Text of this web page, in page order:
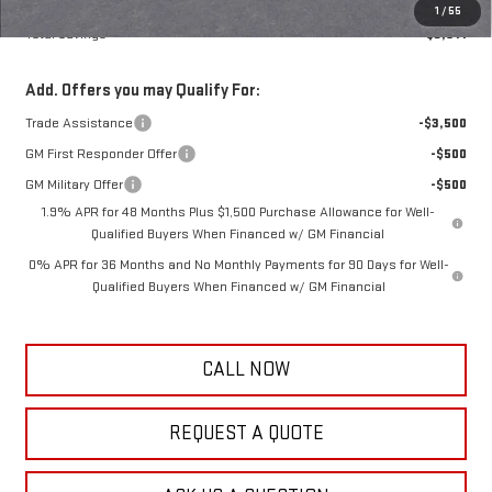
1 / 55
$44,283
Total Savings
$3,611
Add. Offers you may Qualify For:
Trade Assistance
-$3,500
GM First Responder Offer
-$500
GM Military Offer
-$500
1.9% APR for 48 Months Plus $1,500 Purchase Allowance for Well-
Qualified Buyers When Financed w/ GM Financial
0% APR for 36 Months and No Monthly Payments for 90 Days for Well-
Qualified Buyers When Financed w/ GM Financial
CALL NOW
REQUEST A QUOTE